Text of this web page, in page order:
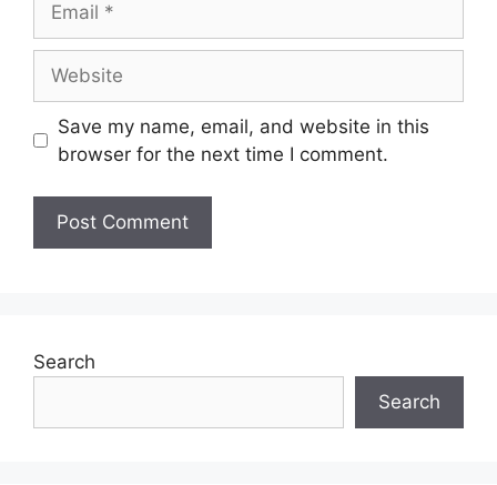
Save my name, email, and website in this
browser for the next time I comment.
Search
Search